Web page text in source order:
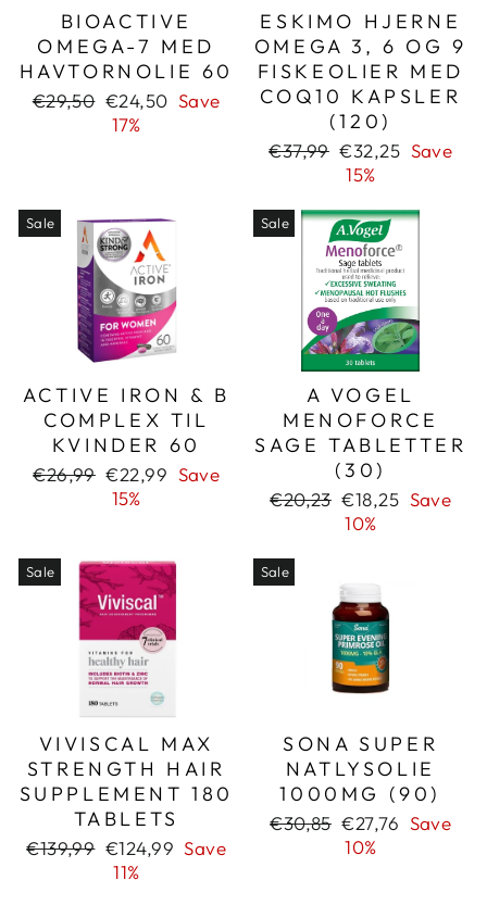
BIOACTIVE
OMEGA-7 MED
HAVTORNOLIE 60
Regular
€29,50 Sale
price
€24,50 Save
17%
ESKIMO HJERNE
OMEGA 3, 6 OG 9
FISKEOLIER MED
COQ10 KAPSLER
(120)
Regular
€37,99 Sale
price
€32,25 Save
15%
Sale
ACTIVE IRON & B
COMPLEX TIL
KVINDER 60
Regular
€26,99 Sale
price
€22,99 Save
15%
Sale
A VOGEL
MENOFORCE
SAGE TABLETTER
(30)
Regular
€20,23 Sale
price
€18,25 Save
10%
Sale
VIVISCAL MAX
STRENGTH HAIR
SUPPLEMENT 180
TABLETS
Regular
€139,99 Sale
price
€124,99 Save
11%
Sale
SONA SUPER
NATLYSOLIE
1000MG (90)
Regular
€30,85 Sale
price
€27,76 Save
10%